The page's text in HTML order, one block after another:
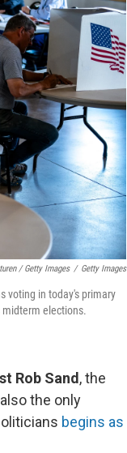
/ Getty Images / Getty Images
voting in today's primary
midterm elections.
Rob Sand, the
the only
begins as